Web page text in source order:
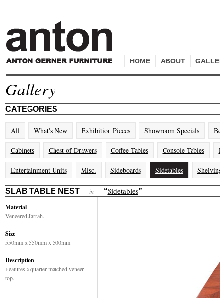
ABOUT
HOME
Gallery
CATEGORIES
All What's New Exhibition Pieces Showroom Specials
Cabinets Chest of Drawers Coffee Tables Console Tables
Entertainment Units Misc. Sideboards Sidetables
SLAB TABLE NEST in“Sidetables”
Material
Veneered Jarrah.
Size
550mm x 550mm x 500mm
Description
Features a quarter matched veneer
top.